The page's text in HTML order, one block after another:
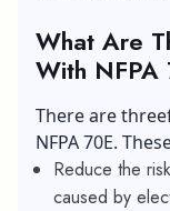
What Are
With NFPA
There are
NFPA 70E.
Reduce the
caused by